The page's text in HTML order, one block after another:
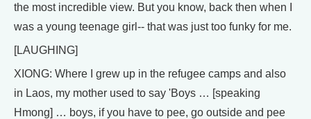
the most incredible view. But you know, back then when I
was a young teenage girl-- that was just too funky for me.
[LAUGHING]
XIONG: Where I grew up in the refugee camps and also
in Laos, my mother used to say 'Boys … [speaking
Hmong] … boys, if you have to pee, go outside and pee